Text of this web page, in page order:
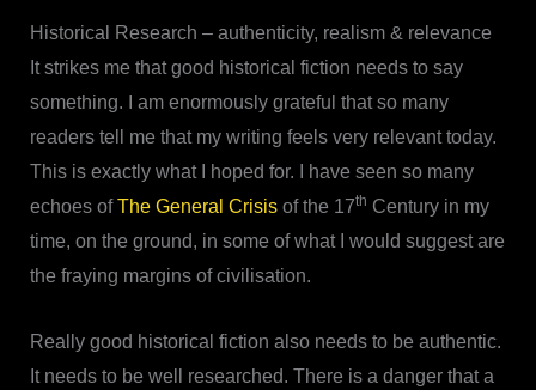
Historical Research – authenticity, realism & relevance
It strikes me that good historical fiction needs to say
something. I am enormously grateful that so many
readers tell me that my writing feels very relevant today.
This is exactly what I hoped for. I have seen so many
echoes ofThe General Crisisof the 17th Century in my
time, on the ground, in some of what I would suggest are
the fraying margins of civilisation.
Really good historical fiction also needs to be authentic.
It needs to be well researched. There is a danger that a